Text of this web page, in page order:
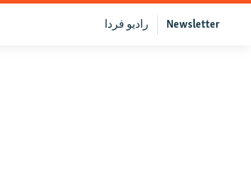
Newsletter رادیو فردا